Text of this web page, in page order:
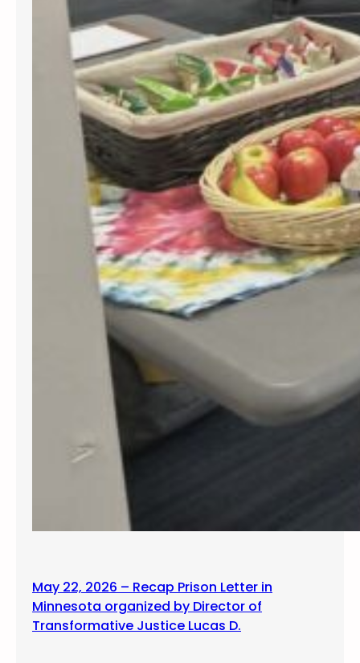
May 22, 2026 – Recap Prison Letter in
Minnesota organized by Director of
Transformative Justice Lucas D.